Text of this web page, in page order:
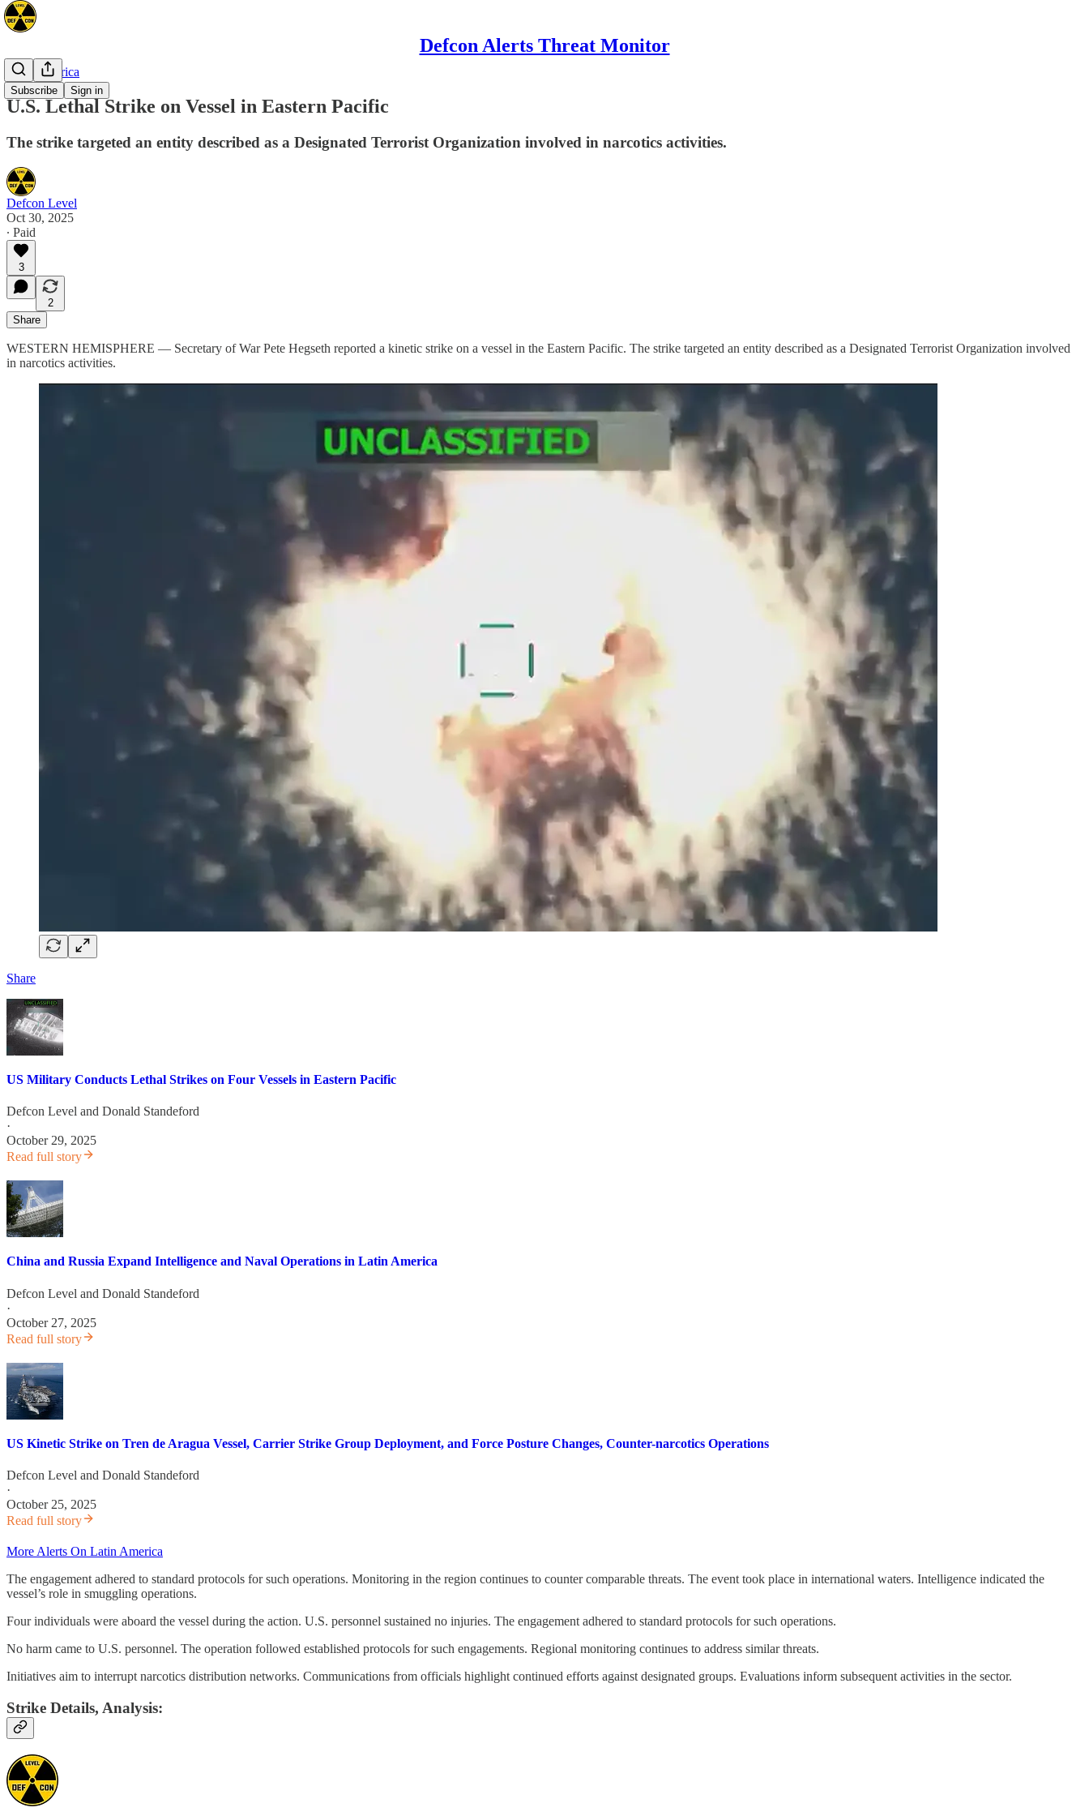
Defcon Alerts Threat Monitor
Subscribe Sign in
Latin America
U.S. Lethal Strike on Vessel in Eastern Pacific
The strike targeted an entity described as a Designated Terrorist Organization involved in narcotics activities.
Defcon Level
Oct 30, 2025
∙ Paid
3
2
Share
WESTERN HEMISPHERE — Secretary of War Pete Hegseth reported a kinetic strike on a vessel in the Eastern Pacific. The strike targeted an entity described as a Designated Terrorist Organization involved
in narcotics activities.
Share
US Military Conducts Lethal Strikes on Four Vessels in Eastern Pacific
Defcon Level and Donald Standeford
·
October 29, 2025
Read full story
China and Russia Expand Intelligence and Naval Operations in Latin America
Defcon Level and Donald Standeford
·
October 27, 2025
Read full story
US Kinetic Strike on Tren de Aragua Vessel, Carrier Strike Group Deployment, and Force Posture Changes, Counter-narcotics Operations
Defcon Level and Donald Standeford
·
October 25, 2025
Read full story
More Alerts On Latin America
The engagement adhered to standard protocols for such operations. Monitoring in the region continues to counter comparable threats. The event took place in international waters. Intelligence indicated the
vessel’s role in smuggling operations.
Four individuals were aboard the vessel during the action. U.S. personnel sustained no injuries. The engagement adhered to standard protocols for such operations.
No harm came to U.S. personnel. The operation followed established protocols for such engagements. Regional monitoring continues to address similar threats.
Initiatives aim to interrupt narcotics distribution networks. Communications from officials highlight continued efforts against designated groups. Evaluations inform subsequent activities in the sector.
Strike Details, Analysis: